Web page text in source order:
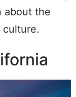
about the
culture.